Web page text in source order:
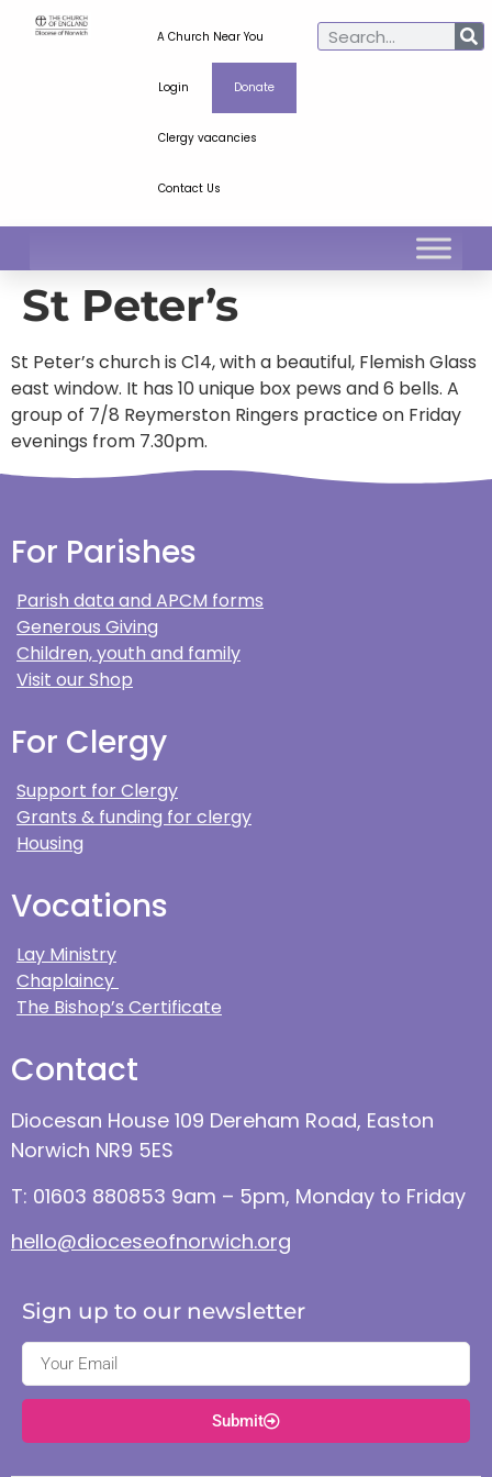
A Church Near You
Login Donate
Clergy vacancies
Contact Us
St Peter’s
St Peter’s church is C14, with a beautiful, Flemish Glass
east window. It has 10 unique box pews and 6 bells. A
group of 7/8 Reymerston Ringers practice on Friday
evenings from 7.30pm.
For Parishes
Parish data and APCM forms
Generous Giving
Children, youth and family
Visit our Shop
For Clergy
Support for Clergy
Grants & funding for clergy
Housing
Vocations
Lay Ministry
Chaplaincy
The Bishop’s Certificate
Contact
Diocesan House 109 Dereham Road, Easton
Norwich NR9 5ES
T: 01603 880853 9am – 5pm, Monday to Friday
hello@dioceseofnorwich.org
Sign up to our newsletter
Submit